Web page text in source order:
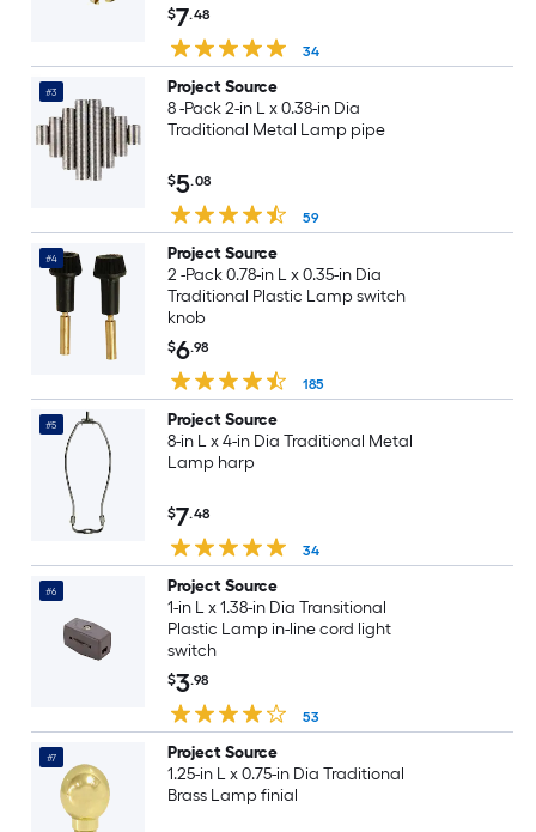
$7.48
34
#3
Project Source
8 -Pack 2-in L x 0.38-in Dia
Traditional Metal Lamp pipe
$5.08
59
#4
Project Source
2 -Pack 0.78-in L x 0.35-in Dia
Traditional Plastic Lamp switch
knob
$6.98
185
#5
Project Source
8-in L x 4-in Dia Traditional Metal
Lamp harp
$7.48
34
#6
Project Source
1-in L x 1.38-in Dia Transitional
Plastic Lamp in-line cord light
switch
$3.98
53
#7
Project Source
1.25-in L x 0.75-in Dia Traditional
Brass Lamp finial